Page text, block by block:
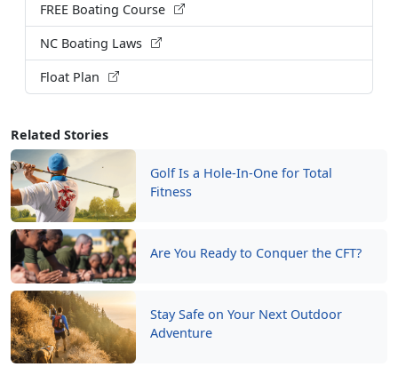
FREE Boating Course
NC Boating Laws
Float Plan
Related Stories
Golf Is a Hole-In-One for Total
Fitness
Are You Ready to Conquer the CFT?
Stay Safe on Your Next Outdoor
Adventure